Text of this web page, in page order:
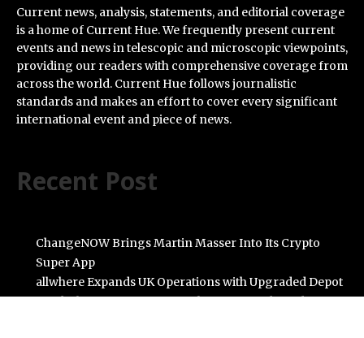
Current news, analysis, statements, and editorial coverage
is a home of Current Hue. We frequently present current
events and news in telescopic and microscopic viewpoints,
providing our readers with comprehensive coverage from
across the world. Current Hue follows journalistic
standards and makes an effort to cover every significant
international event and piece of news.
Recent Post
ChangeNOW Brings Martin Masser Into Its Crypto
Super App
allwhere Expands UK Operations with Upgraded Depot
Borderless.xyz Teams Up with Mastercard to Advance